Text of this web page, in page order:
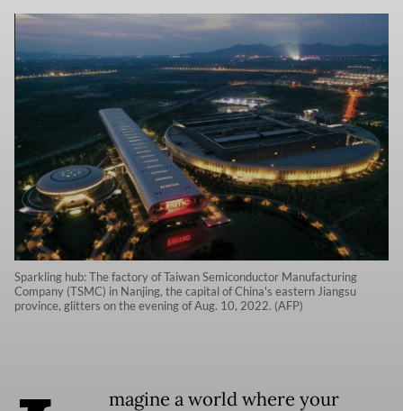
Sparkling hub: The factory of Taiwan Semiconductor Manufacturing
Company (TSMC) in Nanjing, the capital of China's eastern Jiangsu
province, glitters on the evening of Aug. 10, 2022. (AFP)
magine a world where your